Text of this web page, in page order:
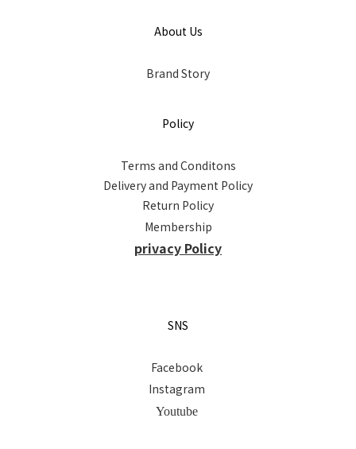
About Us
Brand Story
Policy
Terms and Conditons
Delivery and Payment Policy
Return Policy
Membership
privacy Policy
SNS
Facebook
Instagram
Youtube